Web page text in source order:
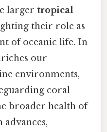
larger tropical
their role as
of oceanic life. In
our
environments,
coral
broader health of
advances,